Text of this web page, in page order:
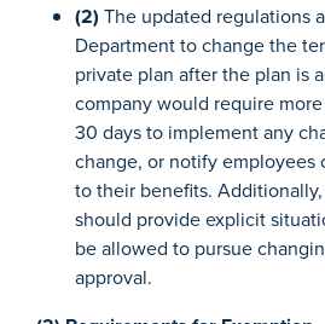
(2) The updated regulations
Department to change the
private plan after the plan is
company would require
30 days to implement any
change, or notify employees
to their benefits.
should provide explicit
be allowed to pursue
approval.